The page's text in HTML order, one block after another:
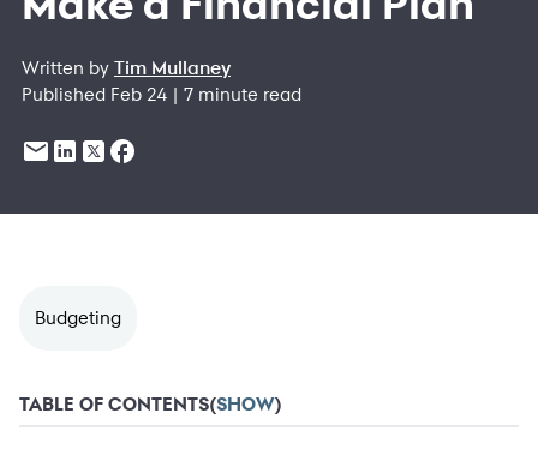
Written by Tim Mullaney
Published Feb 24 | 7 minute read
Budgeting
TABLE OF CONTENTS(SHOW)